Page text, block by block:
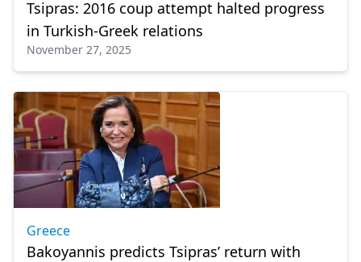
Tsipras: 2016 coup attempt halted progress
in Turkish-Greek relations
November 27, 2025
Greece
Bakoyannis predicts Tsipras’ return with